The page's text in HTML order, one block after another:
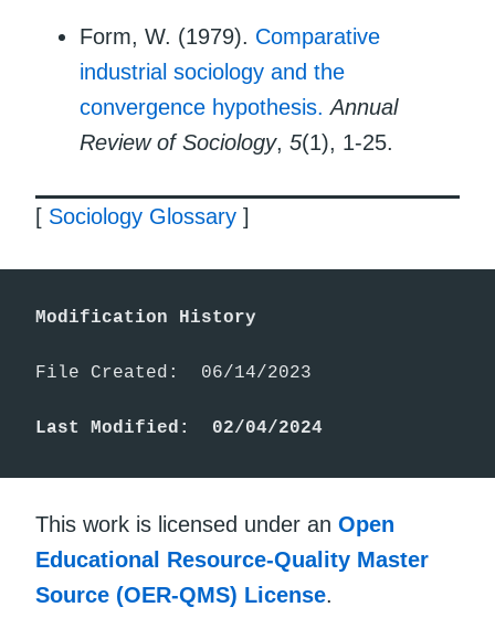
Form, W. (1979). Comparative
industrial sociology and the
convergence hypothesis. Annual
Review of Sociology, 5(1), 1-25.
[ Sociology Glossary ]
Modification History
File Created:  06/14/2023
Last Modified:  02/04/2024
This work is licensed under an Open
Educational Resource-Quality Master
Source (OER-QMS) License.